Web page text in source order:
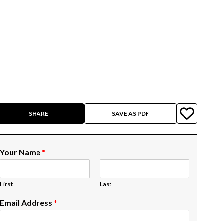
SHARE SAVE AS PDF
Your Name*
First Last
Email Address *